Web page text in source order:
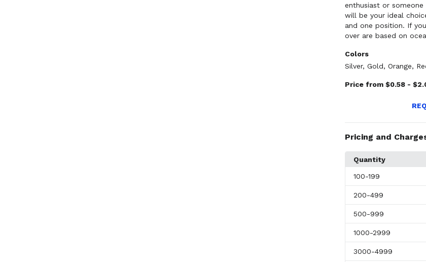
enthusiast or
will be your ideal
and one position. If
over are based on
Colors
Silver, Gold, Orange,
Price from $0.58 -
Pricing and
Quantity
100-199
200-499
500-999
1000-2999
3000-4999